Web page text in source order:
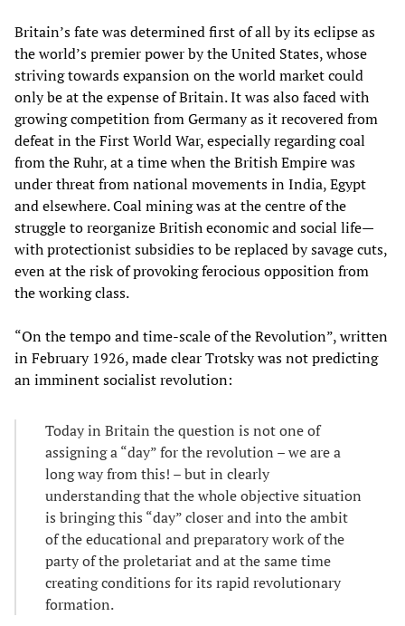
Britain’s fate was determined first of all by its eclipse as
the world’s premier power by the United States, whose
striving towards expansion on the world market could
only be at the expense of Britain. It was also faced with
growing competition from Germany as it recovered from
defeat in the First World War, especially regarding coal
from the Ruhr, at a time when the British Empire was
under threat from national movements in India, Egypt
and elsewhere. Coal mining was at the centre of the
struggle to reorganize British economic and social life—
with protectionist subsidies to be replaced by savage cuts,
even at the risk of provoking ferocious opposition from
the working class.
“On the tempo and time-scale of the Revolution”, written
in February 1926, made clear Trotsky was not predicting
an imminent socialist revolution:
Today in Britain the question is not one of
assigning a “day” for the revolution – we are a
long way from this! – but in clearly
understanding that the whole objective situation
is bringing this “day” closer and into the ambit
of the educational and preparatory work of the
party of the proletariat and at the same time
creating conditions for its rapid revolutionary
formation.